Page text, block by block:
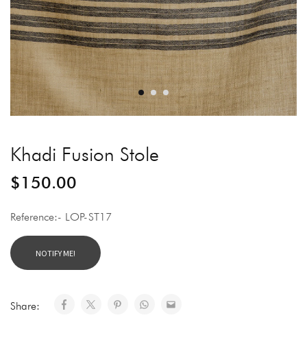
Khadi Fusion Stole
$150.00
Reference:- LOP-ST17
Share: